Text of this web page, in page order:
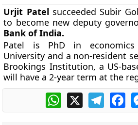
Urjit Patelsucceeded Subir
to become new deputy
Bank of India.
Patel is PhD in
University and a non-resident
Brookings Institution, a US-
will have a 2-year term at the
WhatsApp
X Telegram